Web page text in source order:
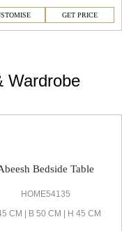
GET PRICE
Wardrobe
Bedside Table
HOME54135
CM | B 50 CM | H 45 CM